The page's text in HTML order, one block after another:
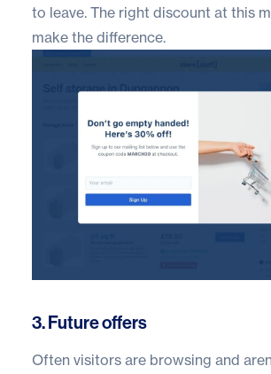
to leave. The right discount at this
make the difference.
3. Future offers
Often visitors are browsing and